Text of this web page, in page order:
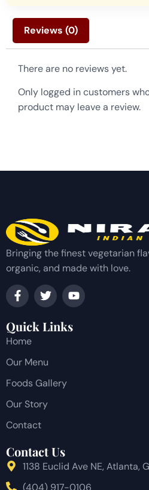
Reviews (0)
There are no reviews yet.
Only logged in customers
product may leave a review.
Bringing the finest vegetarian
organic, and made with love.
Quick Links
Home
Our Menu
Foods Gallery
Our Story
Contact
Contact Us
1138 Euclid Ave NE, Atlanta,
(404) 917-0106